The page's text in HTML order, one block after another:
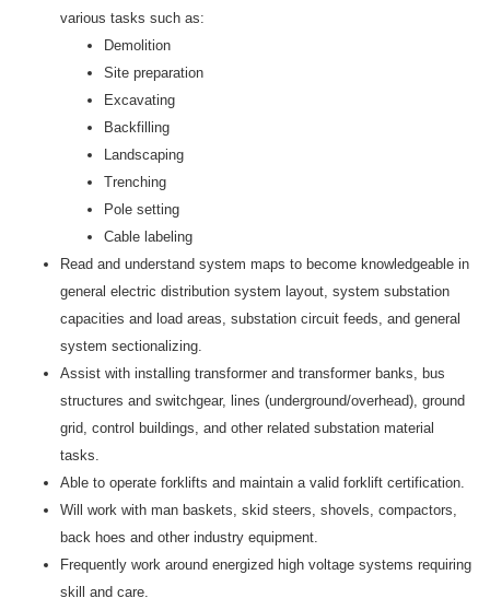
various tasks such as:
Demolition
Site preparation
Excavating
Backfilling
Landscaping
Trenching
Pole setting
Cable labeling
Read and understand system maps to become knowledgeable in
general electric distribution system layout, system substation
capacities and load areas, substation circuit feeds, and general
system sectionalizing.
Assist with installing transformer and transformer banks, bus
structures and switchgear, lines (underground/overhead), ground
grid, control buildings, and other related substation material
tasks.
Able to operate forklifts and maintain a valid forklift certification.
Will work with man baskets, skid steers, shovels, compactors,
back hoes and other industry equipment.
Frequently work around energized high voltage systems requiring
skill and care.